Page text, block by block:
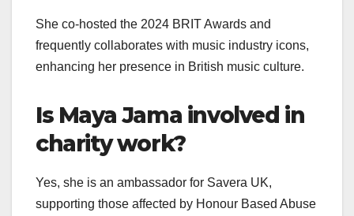
She co-hosted the 2024 BRIT Awards and
frequently collaborates with music industry icons,
enhancing her presence in British music culture.
Is Maya Jama involved in
charity work?
Yes, she is an ambassador for Savera UK,
supporting those affected by Honour Based Abuse